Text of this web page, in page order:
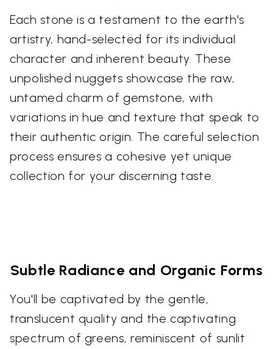
Each stone is a testament to the earth's
artistry, hand-selected for its individual
character and inherent beauty. These
unpolished nuggets showcase the raw,
untamed charm of gemstone, with
variations in hue and texture that speak to
their authentic origin. The careful selection
process ensures a cohesive yet unique
collection for your discerning taste.
Subtle Radiance and Organic Forms
You'll be captivated by the gentle,
translucent quality and the captivating
spectrum of greens, reminiscent of sunlit